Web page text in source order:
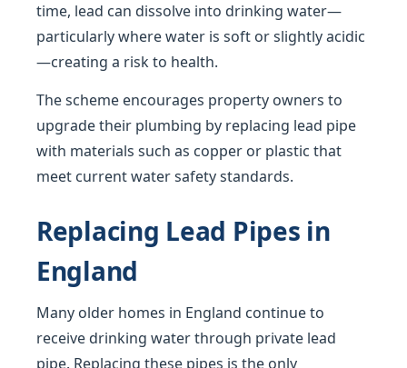
time, lead can dissolve into drinking water—
particularly where water is soft or slightly acidic
—creating a risk to health.
The scheme encourages property owners to
upgrade their plumbing by replacing lead pipe
with materials such as copper or plastic that
meet current water safety standards.
Replacing Lead Pipes in
England
Many older homes in England continue to
receive drinking water through private lead
pipe. Replacing these pipes is the only